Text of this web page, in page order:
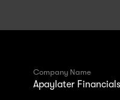
Company Name
Apaylater